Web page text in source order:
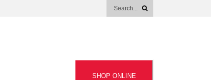
SHOP ONLINE